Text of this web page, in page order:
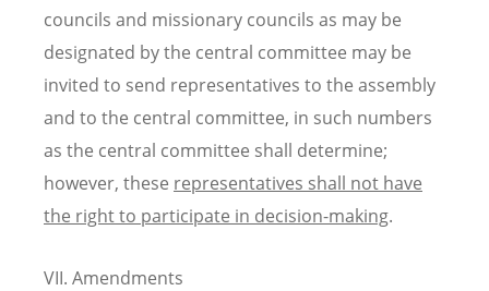
councils and missionary councils as may be
designated by the central committee may be
invited to send representatives to the assembly
and to the central committee, in such numbers
as the central committee shall determine;
however, these representatives shall not have
the right to participate in decision-making.
VII. Amendments